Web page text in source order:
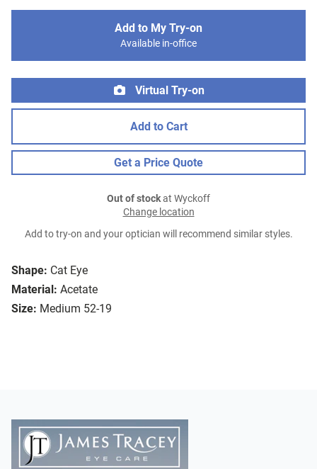
Shape: Cat Eye
Material: Acetate
Size: Medium 52-19
Add to My Try-on
Available in-office
Virtual Try-on
Add to Cart
Get a Price Quote
Out of stockat Wyckoff
Change location
Add to try-on and your optician will recommend similar styles.